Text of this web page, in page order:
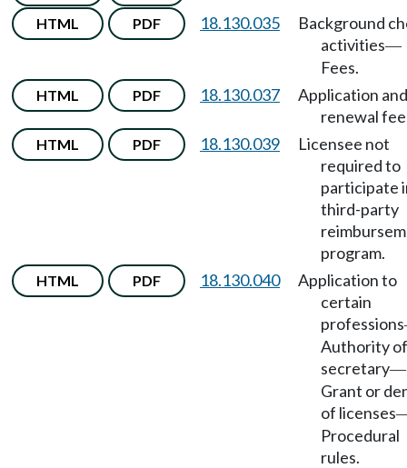
HTML PDF 18.130.035
Background
activities—
Fees.
HTML PDF 18.130.037
Application and
renewal
HTML PDF 18.130.039
Licensee not
required to
participate
third-party
program.
HTML PDF 18.130.040
Application to
certain
professions
Authority of
secretary—
Grant or
of licenses
Procedural
rules.